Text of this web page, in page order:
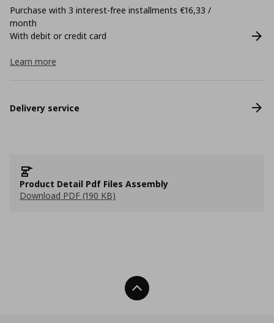
Purchase with 3 interest-free installments €16,33 /
month
With debit or credit card
Learn more
Delivery service
Product Detail Pdf Files Assembly
Download PDF (190 KB)
Back To Top